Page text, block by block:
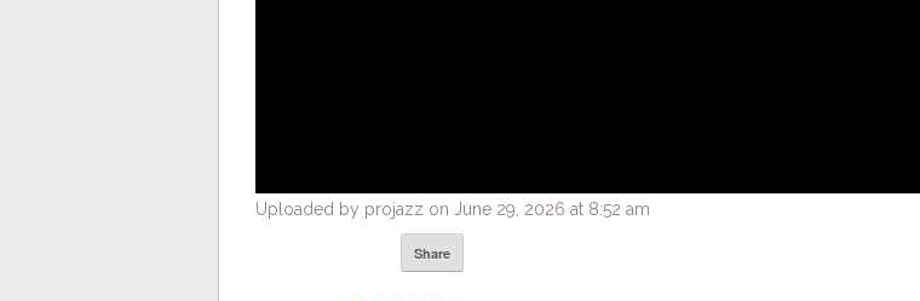
Uploaded by projazz on June 29, 2026 at 8:52 am
Share